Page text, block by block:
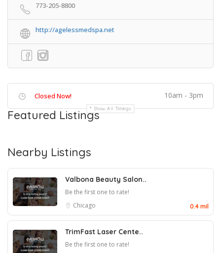
773-205-8800
http://agelessmedspa.net
Closed Now! 10am - 3pm
Show All Timings
Featured Listings
Nearby Listings
Valbona Beauty Salon..
Be the first one to rate!
Chicago
0.4 mil
TrimFast Laser Cente..
Be the first one to rate!